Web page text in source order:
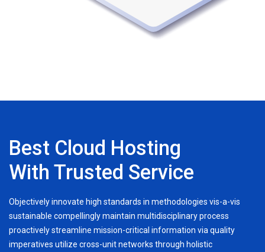
Best Cloud Hosting
With Trusted Service
Objectively innovate high standards in methodologies vis-a-vis
sustainable compellingly maintain multidisciplinary process
proactively streamline mission-critical information via quality
imperatives utilize cross-unit networks through holistic